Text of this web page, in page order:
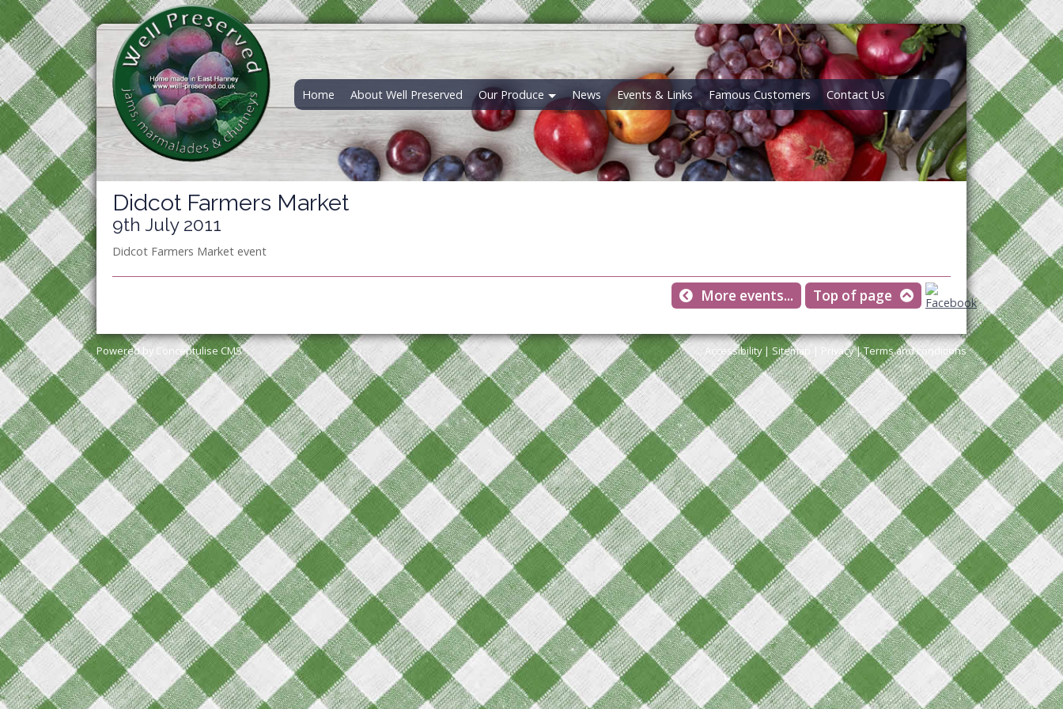
Home About Well Preserved Our Produce News Events & Links Famous Customers Contact Us
Didcot Farmers Market
9th July 2011
Didcot Farmers Market event
More events... Top of page
Accessibility| Sitemap Privacy|Terms and conditions
Powered by Conceptulise CMS